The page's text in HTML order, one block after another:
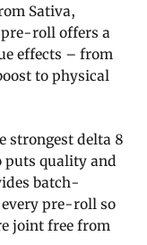
Sativa,
roll offers a
effects – from
to physical
strongest delta 8
quality and
batch-
pre-roll so
joint free from